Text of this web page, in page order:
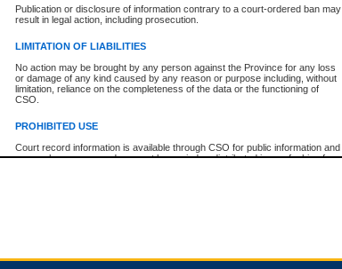
Publication or disclosure of information contrary to a court-ordered ban may
result in legal action, including prosecution.
LIMITATION OF LIABILITIES
No action may be brought by any person against the Province for any loss
or damage of any kind caused by any reason or purpose including, without
limitation, reliance on the completeness of the data or the functioning of
CSO.
PROHIBITED USE
Court record information is available through CSO for public information and
research purposes and may not be copied or distributed in any fashion for
expressly prohibited. Persons found misusing this privilege will lose access